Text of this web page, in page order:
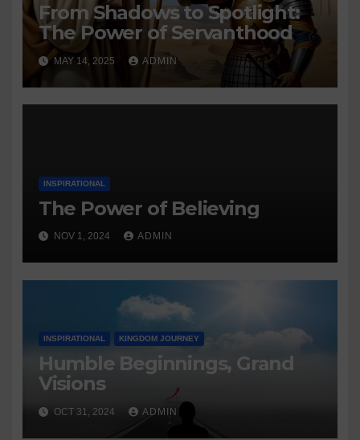
From Shadows to Spotlight:
The Power of Servanthood
MAY 14, 2025 ADMIN
INSPIRATIONAL
The Power of Believing
NOV 1, 2024 ADMIN
INSPIRATIONAL KINGDOM JOURNEY
Humble Beginnings, Grand
Visions
OCT 31, 2024 ADMIN